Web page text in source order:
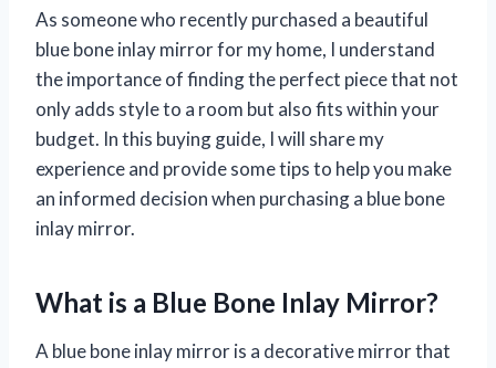
As someone who recently purchased a beautiful
blue bone inlay mirror for my home, I understand
the importance of finding the perfect piece that not
only adds style to a room but also fits within your
budget. In this buying guide, I will share my
experience and provide some tips to help you make
an informed decision when purchasing a blue bone
inlay mirror.
What is a Blue Bone Inlay Mirror?
A blue bone inlay mirror is a decorative mirror that